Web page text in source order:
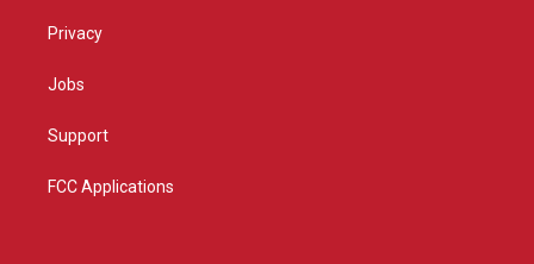
Privacy
Jobs
Support
FCC Applications